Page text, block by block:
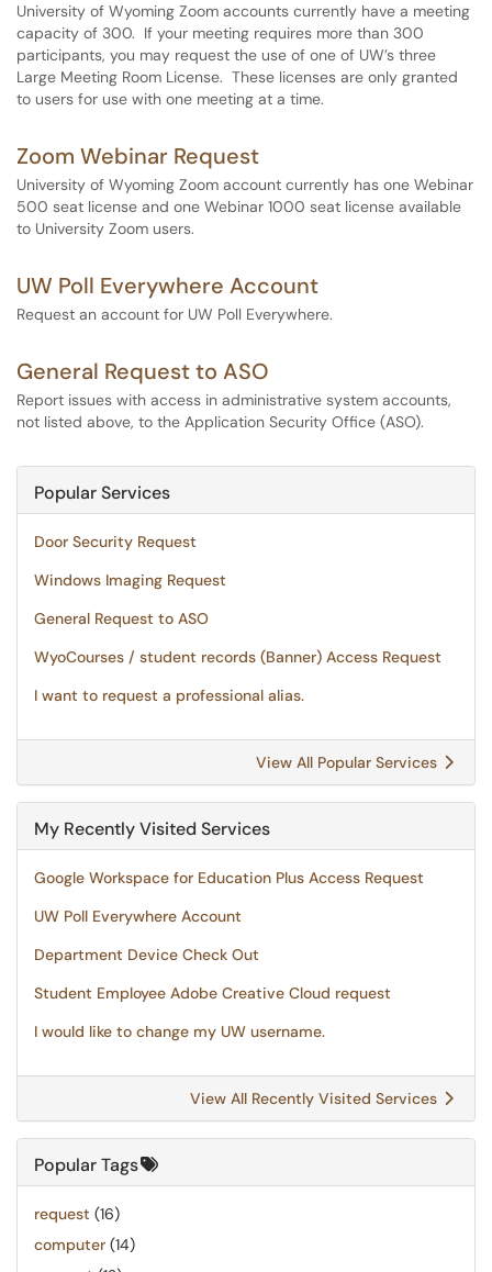
University of Wyoming Zoom accounts currently have a meeting
capacity of 300. If your meeting requires more than 300
participants, you may request the use of one of UW’s three
Large Meeting Room License. These licenses are only granted
to users for use with one meeting at a time.
Zoom Webinar Request
University of Wyoming Zoom account currently has one Webinar
500 seat license and one Webinar 1000 seat license available
to University Zoom users.
UW Poll Everywhere Account
Request an account for UW Poll Everywhere.
General Request to ASO
Report issues with access in administrative system accounts,
not listed above, to the Application Security Office (ASO).
Popular Services
Door Security Request
Windows Imaging Request
General Request to ASO
WyoCourses / student records (Banner) Access Request
I want to request a professional alias.
View All Popular Services
My Recently Visited Services
Google Workspace for Education Plus Access Request
UW Poll Everywhere Account
Department Device Check Out
Student Employee Adobe Creative Cloud request
I would like to change my UW username.
View All Recently Visited Services
Popular Tags
request (16)
computer (14)